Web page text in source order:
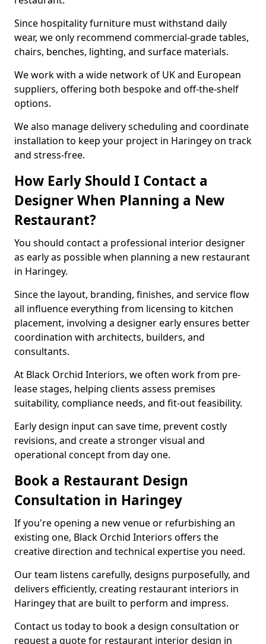
Since hospitality furniture must withstand daily
wear, we only recommend commercial-grade tables,
chairs, benches, lighting, and surface materials.
We work with a wide network of UK and European
suppliers, offering both bespoke and off-the-shelf
options.
We also manage delivery scheduling and coordinate
installation to keep your project in Haringey on track
and stress-free.
How Early Should I Contact a
Designer When Planning a New
Restaurant?
You should contact a professional interior designer
as early as possible when planning a new restaurant
in Haringey.
Since the layout, branding, finishes, and service flow
all influence everything from licensing to kitchen
placement, involving a designer early ensures better
coordination with architects, builders, and
consultants.
At Black Orchid Interiors, we often work from pre-
lease stages, helping clients assess premises
suitability, compliance needs, and fit-out feasibility.
Early design input can save time, prevent costly
revisions, and create a stronger visual and
operational concept from day one.
Book a Restaurant Design
Consultation in Haringey
If you're opening a new venue or refurbishing an
existing one, Black Orchid Interiors offers the
creative direction and technical expertise you need.
Our team listens carefully, designs purposefully, and
delivers efficiently, creating restaurant interiors in
Haringey that are built to perform and impress.
Contact us today to book a design consultation or
request a quote for restaurant interior design in